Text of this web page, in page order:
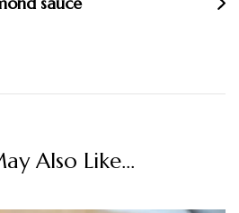
Also Like...